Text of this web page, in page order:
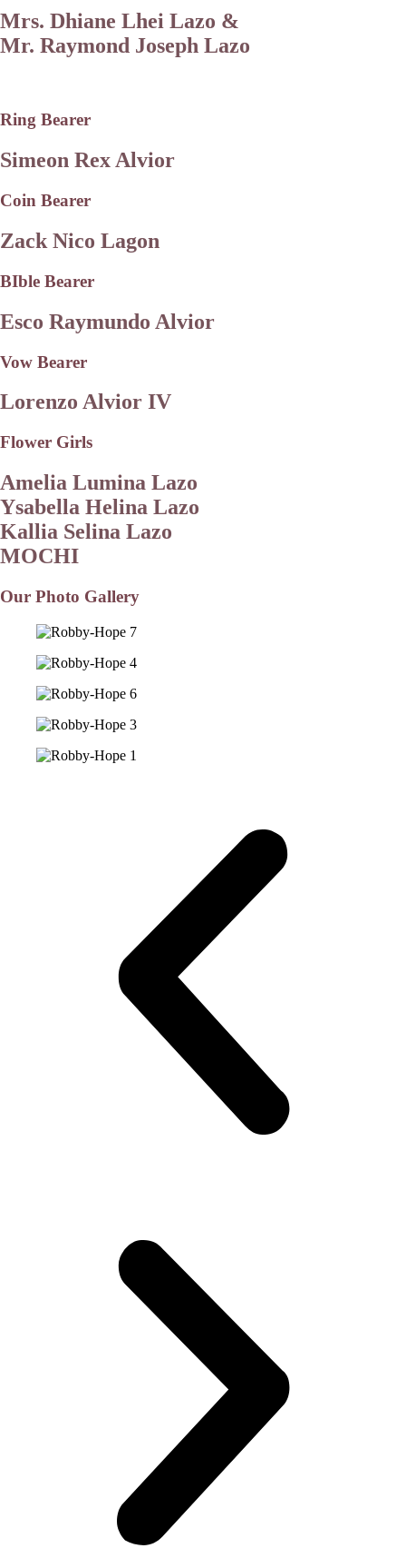
Mrs. Dhiane Lhei Lazo &
Mr. Raymond Joseph Lazo
Ring Bearer
Simeon Rex Alvior
Coin Bearer
Zack Nico Lagon
BIble Bearer
Esco Raymundo Alvior
Vow Bearer
Lorenzo Alvior IV
Flower Girls
Amelia Lumina Lazo
Ysabella Helina Lazo
Kallia Selina Lazo
MOCHI
Our Photo Gallery